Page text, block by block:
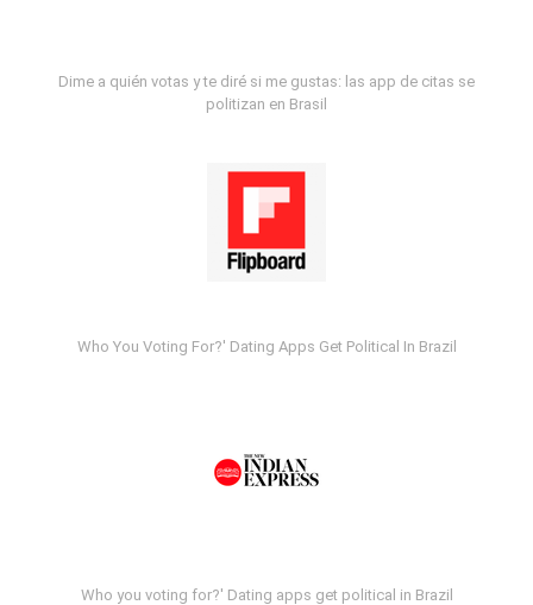
Dime a quién votas y te diré si me gustas: las app de citas se
politizan en Brasil
Who You Voting For?' Dating Apps Get Political In Brazil
Who you voting for?' Dating apps get political in Brazil